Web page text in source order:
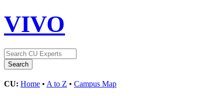
VIVO
CU: Home • A to Z • Campus Map